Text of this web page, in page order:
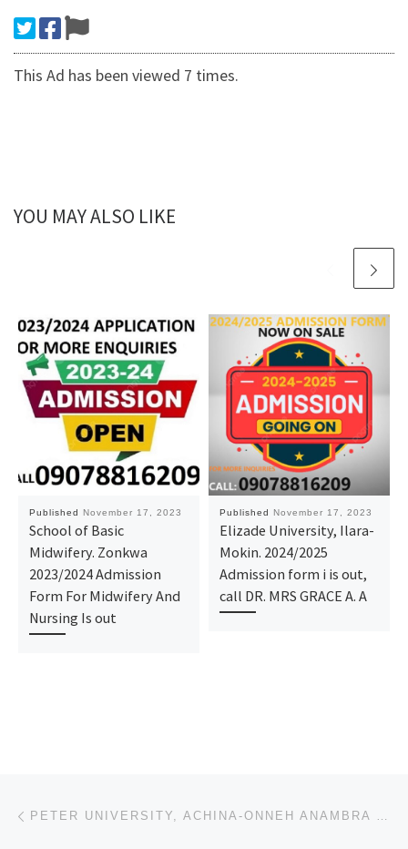
This Ad has been viewed 7 times.
YOU MAY ALSO LIKE
Published November 17, 2023
School of Basic
Midwifery. Zonkwa
2023/2024 Admission
Form For Midwifery And
Nursing Is out
Published November 17, 2023
Elizade University, Ilara-
Mokin. 2024/2025
Admission form i is out,
call DR. MRS GRACE A. A
Post navigation PETER UNIVERSITY, ACHINA-ONNEH ANAMBRA STATE 2023/2024 POST-GRADUATE DEGREE/DIRECT ENTRY/JUPEB FORM